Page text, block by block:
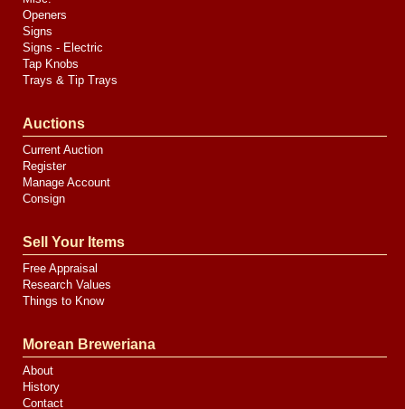
Openers
Signs
Signs - Electric
Tap Knobs
Trays & Tip Trays
Auctions
Current Auction
Register
Manage Account
Consign
Sell Your Items
Free Appraisal
Research Values
Things to Know
Morean Breweriana
About
History
Contact